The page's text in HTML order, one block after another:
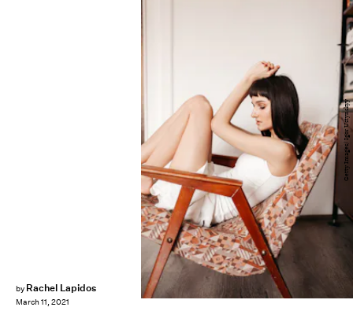
by Rachel Lapidos
March 11, 2021
Getty Images/ Igor Ustynskyy